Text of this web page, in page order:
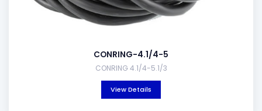
CONRING-4.1/4-5
CONRING 4.1/4-5.1/3
View Details